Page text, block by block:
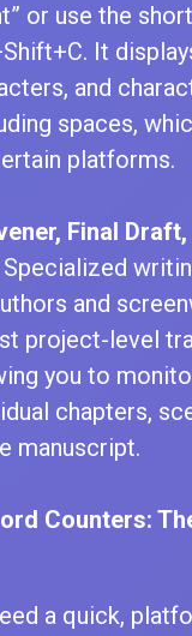
or use the
It
and
spaces,
platforms.
Final Draft,
and
project-level
you to
chapters,
manuscript.
Counters:
a quick,